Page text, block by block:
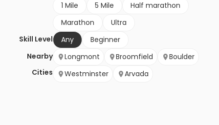
1 Mile
5 Mile
Half marathon
Marathon
Ultra
Skill Level
Any
Beginner
Nearby
Cities
Longmont Broomfield
Boulder
Westminster
Arvada